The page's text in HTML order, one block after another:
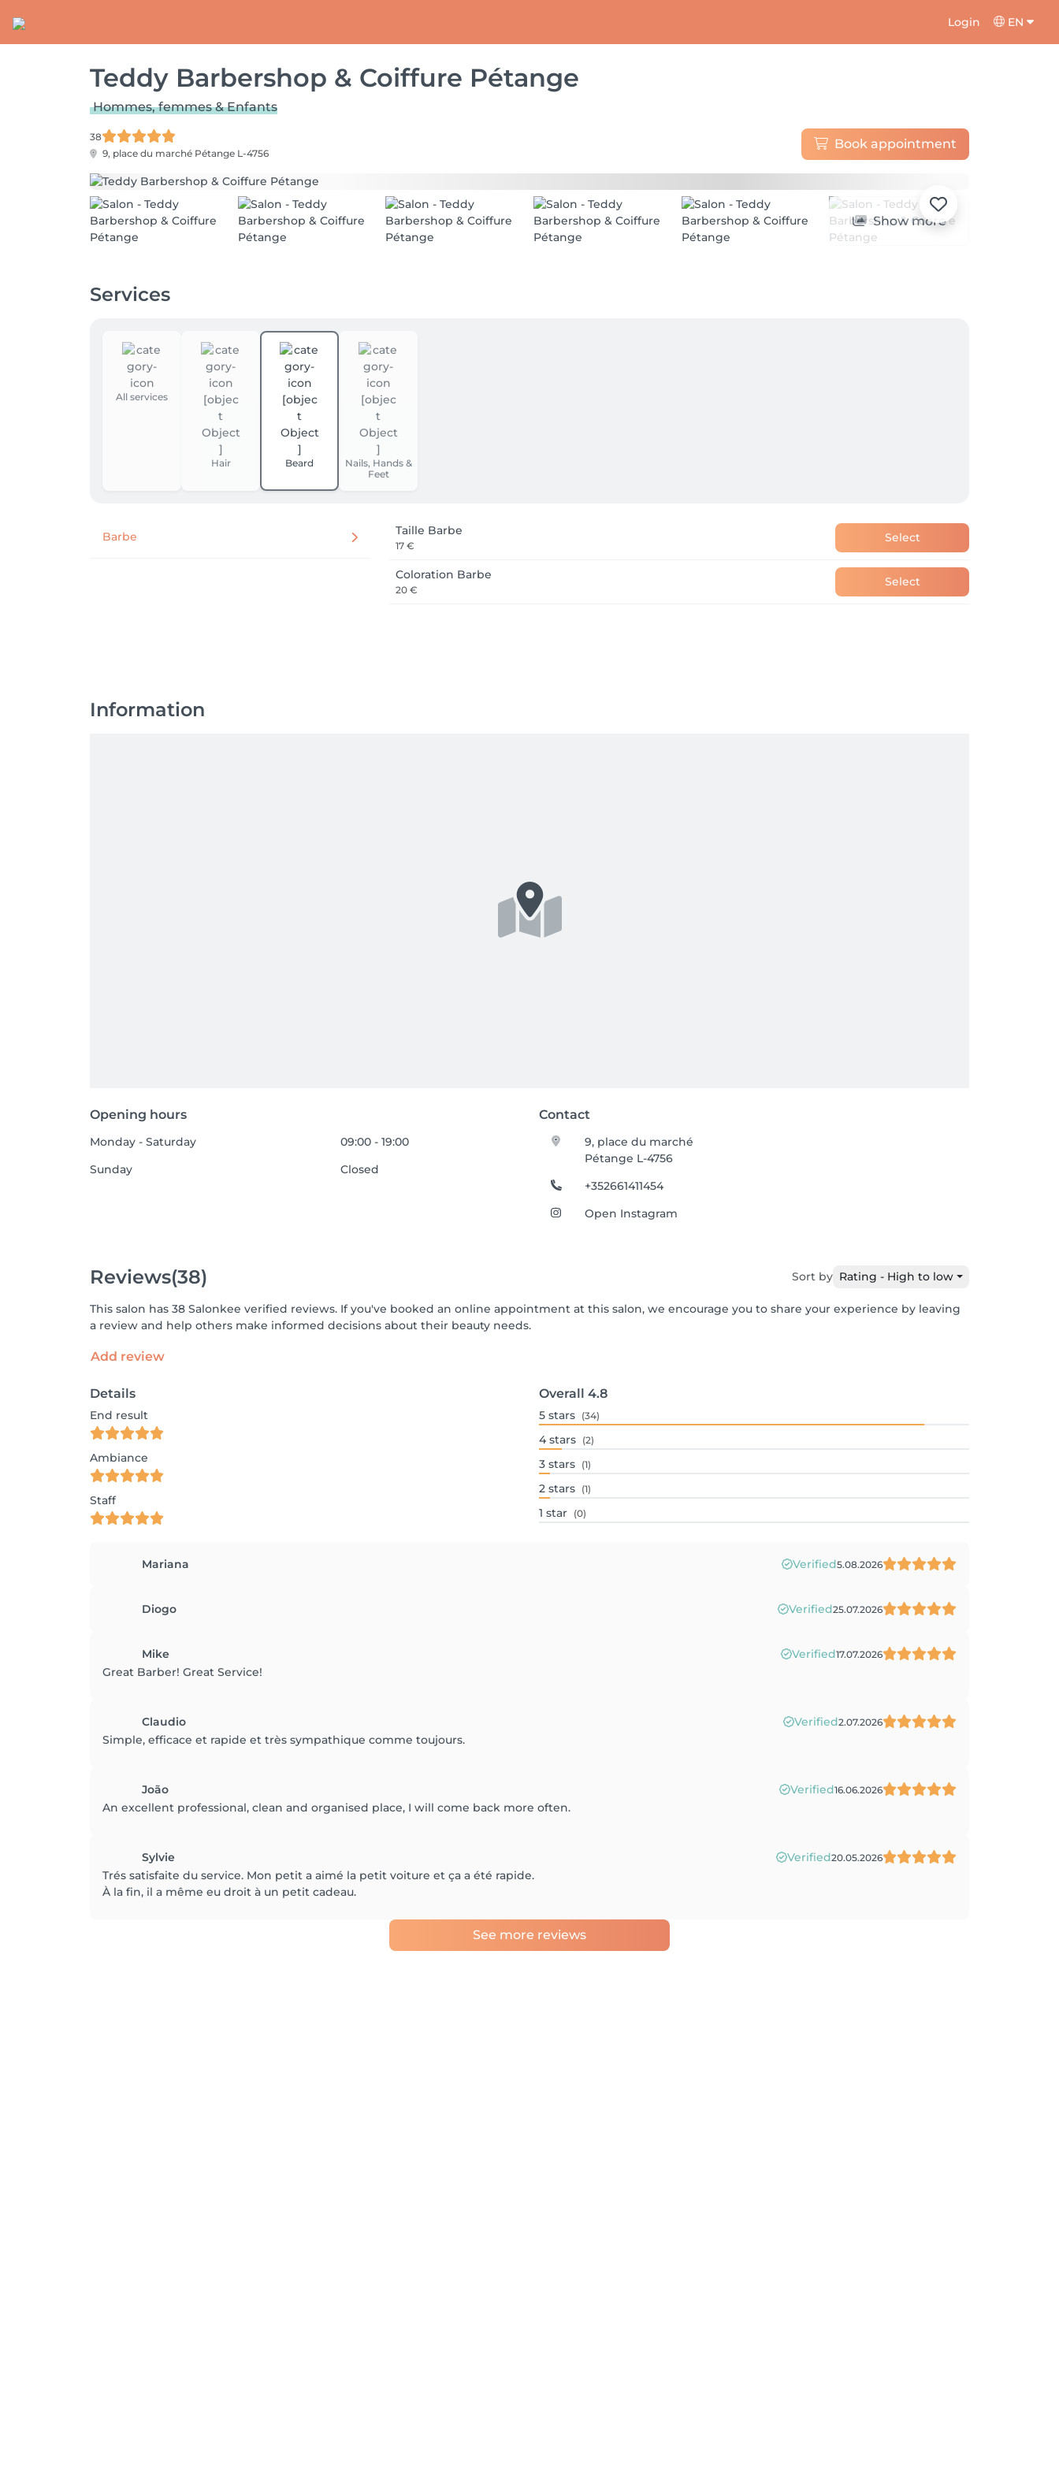
Login EN
Teddy Barbershop & Coiffure Pétange
Hommes, femmes & Enfants
38
9, place du marché Pétange L-4756
Book appointment
Show more
Services
All services
Hair Beard
Nails, Hands &
Feet
Barbe Taille Barbe
17 €
Select
Coloration Barbe
20 €
Select
Information
Opening hours Contact
Monday - Saturday
09:00 - 19:00
Sunday
Closed
9, place du marché
Pétange L-4756
+352661411454
Open Instagram
Reviews(38) Sort by Rating - High to low
This salon has 38 Salonkee verified reviews. If you've booked an online appointment at this salon, we encourage you to share your experience by leaving
a review and help others make informed decisions about their beauty needs.
Add review
Details
End result
Ambiance
Staff
Overall 4.8
5 stars (34)
4 stars (2)
3 stars (1)
2 stars (1)
1 star (0)
Mariana Verified5.08.2026
Diogo Verified25.07.2026
Mike Verified17.07.2026
Great Barber! Great Service!
Claudio Verified2.07.2026
Simple, efficace et rapide et très sympathique comme toujours.
João Verified16.06.2026
An excellent professional, clean and organised place, I will come back more often.
Sylvie Verified20.05.2026
Trés satisfaite du service. Mon petit a aimé la petit voiture et ça a été rapide.
À la fin, il a même eu droit à un petit cadeau.
See more reviews